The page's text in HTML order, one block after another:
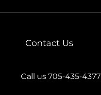
Contact Us
Call us 705-435-4377